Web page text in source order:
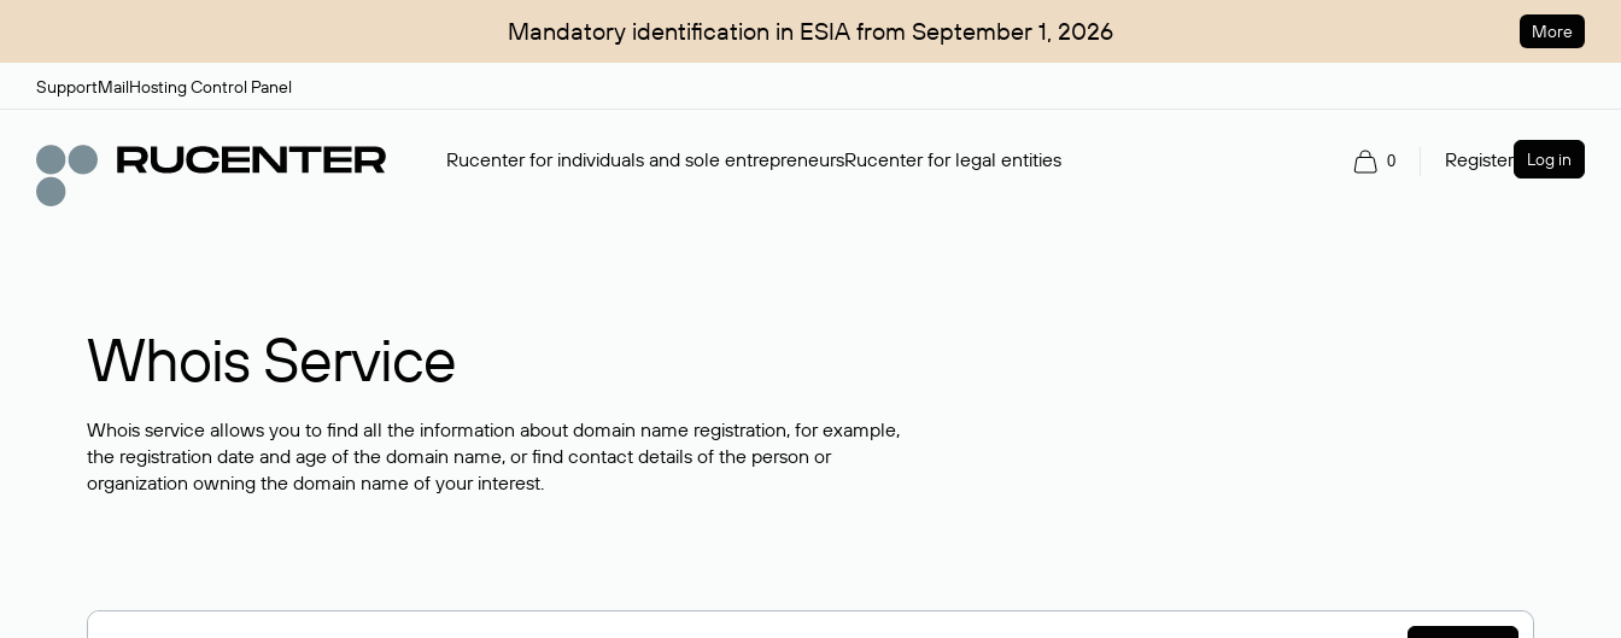
Mandatory identification in ESIA from September 1, 2026 More
SupportMailHosting Control Panel
Rucenter for individuals and sole entrepreneursRucenter for legal entities 0 Register Log in
Whois Service
Whois service allows you to find all the information about domain name registration, for example,
the registration date and age of the domain name, or find contact details of the person or
organization owning the domain name of your interest.